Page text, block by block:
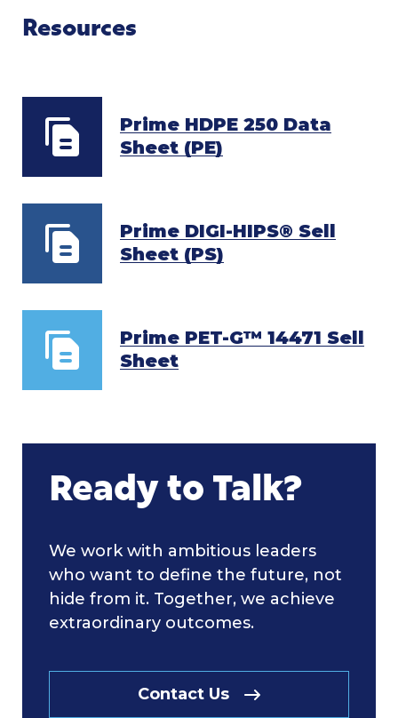
Resources
Prime HDPE 250 Data
Sheet (PE)
Prime DIGI-HIPS® Sell
Sheet (PS)
Prime PET-G™ 14471 Sell
Sheet
Ready to Talk?
We work with ambitious leaders
who want to define the future, not
hide from it. Together, we achieve
extraordinary outcomes.
Contact Us